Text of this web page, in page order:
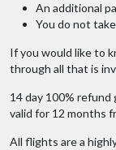
An additional
You do not
If you would like to
through all that is
14 day 100%
valid for 12 months
All flights are a